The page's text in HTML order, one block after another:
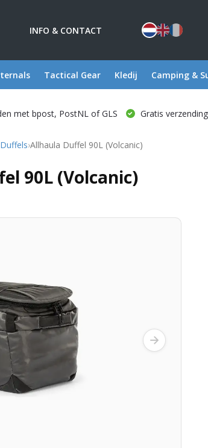
INFO & CONTACT
Tactical Gear Kledij Camping &
met bpost, PostNL of GLS Gratis
›Allhaula Duffel 90L (Volcanic)
90L (Volcanic)